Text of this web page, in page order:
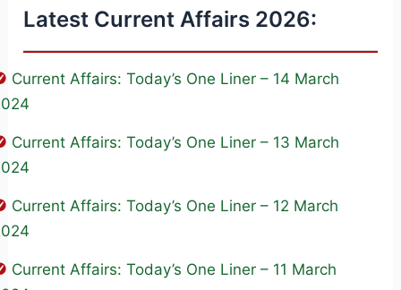
Latest Current Affairs 2026:
Current Affairs: Today’s One Liner – 14 March
Current Affairs: Today’s One Liner – 13 March
Current Affairs: Today’s One Liner – 12 March
Current Affairs: Today’s One Liner – 11 March